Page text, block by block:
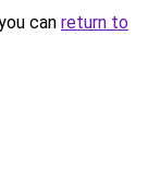
can return to